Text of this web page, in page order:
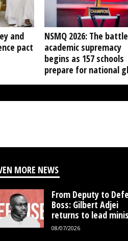
and
pact
NSMQ 2026: The
academic supremacy
begins as 157 schools
prepare for national
MORE NEWS
From Deputy to
Boss: Gilbert Adjei
returns to lead
08/07/2026